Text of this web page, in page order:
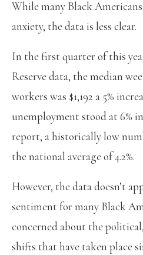
While many Black
anxiety, the data is less clear.
In the first quarter of this
Reserve data, the median
workers was $1,192 a 5%
unemployment stood at 6%
report, a historically low
the national average of 4.2%.
However, the data doesn’t
sentiment for many Black
concerned about the
shifts that have taken place